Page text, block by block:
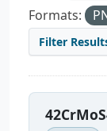
Formats:
Filter